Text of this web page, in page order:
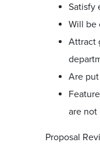
Satisfy
Will be
Attract
Are
are not
Proposal